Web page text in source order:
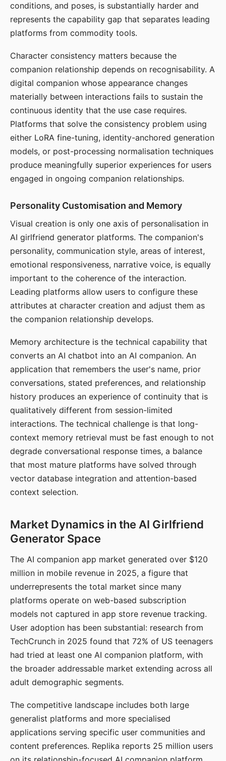
conditions, and poses, is substantially harder and
represents the capability gap that separates leading
platforms from commodity tools.
Character consistency matters because the
companion relationship depends on recognisability. A
digital companion whose appearance changes
materially between interactions fails to sustain the
continuous identity that the use case requires.
Platforms that solve the consistency problem using
either LoRA fine-tuning, identity-anchored generation
models, or post-processing normalisation techniques
produce meaningfully superior experiences for users
engaged in ongoing companion relationships.
Personality Customisation and Memory
Visual creation is only one axis of personalisation in
AI girlfriend generator platforms. The companion's
personality, communication style, areas of interest,
emotional responsiveness, narrative voice, is equally
important to the coherence of the interaction.
Leading platforms allow users to configure these
attributes at character creation and adjust them as
the companion relationship develops.
Memory architecture is the technical capability that
converts an AI chatbot into an AI companion. An
application that remembers the user's name, prior
conversations, stated preferences, and relationship
history produces an experience of continuity that is
qualitatively different from session-limited
interactions. The technical challenge is that long-
context memory retrieval must be fast enough to not
degrade conversational response times, a balance
that most mature platforms have solved through
vector database integration and attention-based
context selection.
Market Dynamics in the AI Girlfriend
Generator Space
The AI companion app market generated over $120
million in mobile revenue in 2025, a figure that
underrepresents the total market since many
platforms operate on web-based subscription
models not captured in app store revenue tracking.
User adoption has been substantial: research from
TechCrunch in 2025 found that 72% of US teenagers
had tried at least one AI companion platform, with
the broader addressable market extending across all
adult demographic segments.
The competitive landscape includes both large
generalist platforms and more specialised
applications serving specific user communities and
content preferences. Replika reports 25 million users